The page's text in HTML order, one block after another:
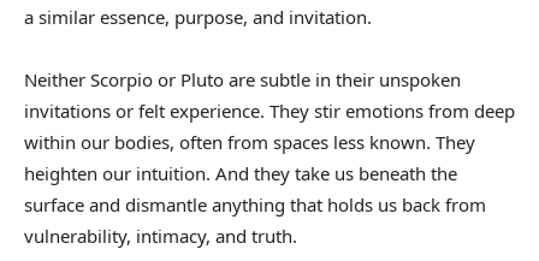
a similar essence, purpose, and invitation.
Neither Scorpio or Pluto are subtle in their unspoken
invitations or felt experience. They stir emotions from deep
within our bodies, often from spaces less known. They
heighten our intuition. And they take us beneath the
surface and dismantle anything that holds us back from
vulnerability, intimacy, and truth.